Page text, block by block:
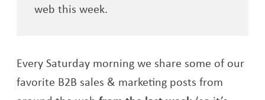
web this week.
Every Saturday morning we share some of our
favorite B2B sales & marketing posts from